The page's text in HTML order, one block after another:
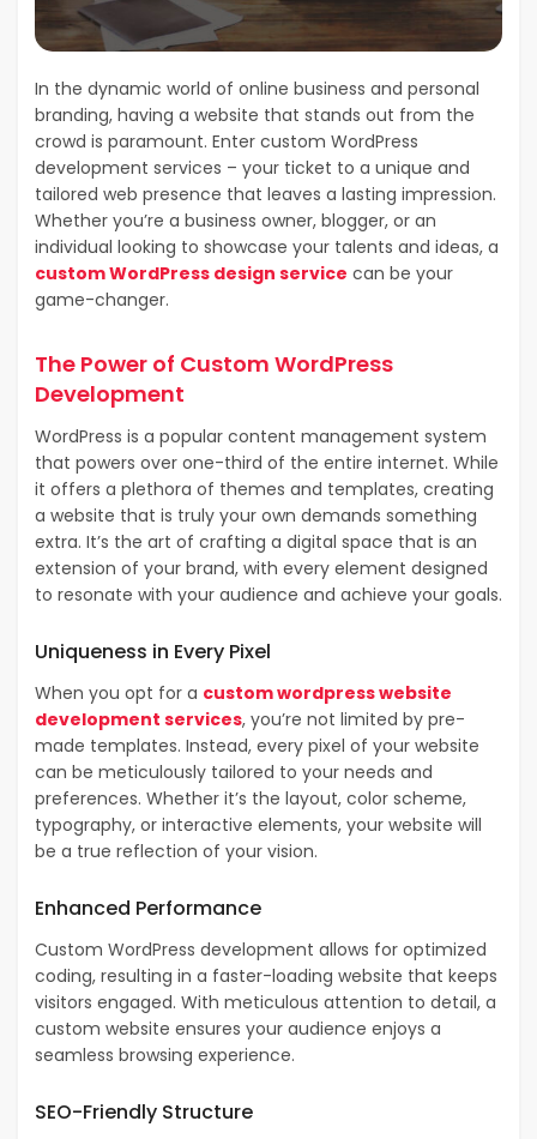
In the dynamic world of online business and personal
branding, having a website that stands out from the
crowd is paramount. Enter custom WordPress
development services – your ticket to a unique and
tailored web presence that leaves a lasting impression.
Whether you’re a business owner, blogger, or an
individual looking to showcase your talents and ideas, a
custom WordPress design service can be your
game-changer.
The Power of Custom WordPress
Development
WordPress is a popular content management system
that powers over one-third of the entire internet. While
it offers a plethora of themes and templates, creating
a website that is truly your own demands something
extra. It’s the art of crafting a digital space that is an
extension of your brand, with every element designed
to resonate with your audience and achieve your goals.
Uniqueness in Every Pixel
When you opt for a custom wordpress website
development services, you’re not limited by pre-
made templates. Instead, every pixel of your website
can be meticulously tailored to your needs and
preferences. Whether it’s the layout, color scheme,
typography, or interactive elements, your website will
be a true reflection of your vision.
Enhanced Performance
Custom WordPress development allows for optimized
coding, resulting in a faster-loading website that keeps
visitors engaged. With meticulous attention to detail, a
custom website ensures your audience enjoys a
seamless browsing experience.
SEO-Friendly Structure